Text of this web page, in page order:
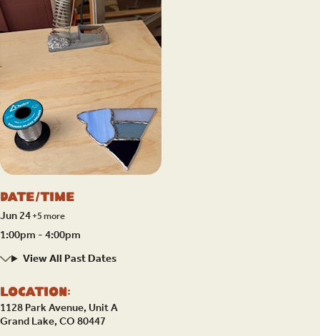
Date/Time
Jun 24+5 more
1:00pm - 4:00pm
View All Past Dates
Location:
1128 Park Avenue, Unit A
Grand Lake, CO 80447